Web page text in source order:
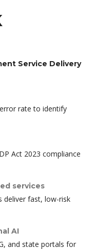
Service Delivery
rate to identify
Act 2023 compliance
services
deliver fast, low-risk
AI
and state portals for